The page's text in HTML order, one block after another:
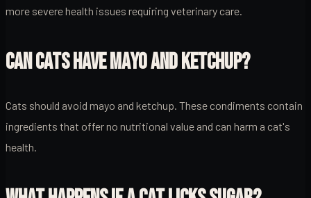
more severe health issues requiring veterinary care.
CAN CATS HAVE MAYO AND KETCHUP?
Cats should avoid mayo and ketchup. These condiments contain
ingredients that offer no nutritional value and can harm a cat's
health.